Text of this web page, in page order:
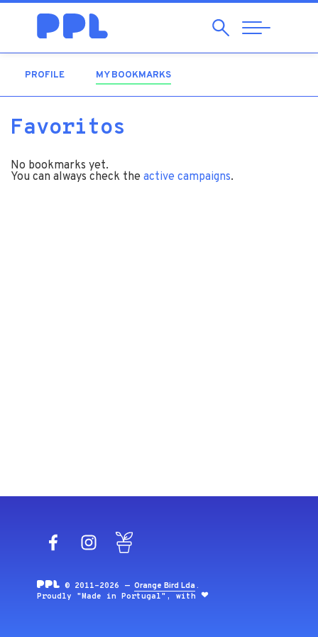
SearchAbrir
Navegação
PROFILE MY BOOKMARKS
Favoritos
No bookmarks yet.
You can always check the active campaigns.
FacebookInstagram
© 2011-2026 —Orange Bird Lda .
Proudly "Made in Portugal", with